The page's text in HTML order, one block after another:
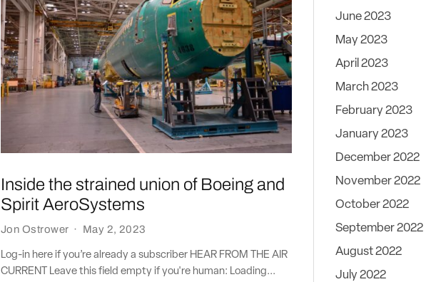
Inside the strained union of Boeing and
Spirit AeroSystems
Jon Ostrower · May 2, 2023
Log-in here if you’re already a subscriber HEAR FROM THE AIR
CURRENT Leave this field empty if you're human: Loading...
June 2023
May 2023
April 2023
March 2023
February 2023
January 2023
December 2022
November 2022
October 2022
September 2022
August 2022
July 2022